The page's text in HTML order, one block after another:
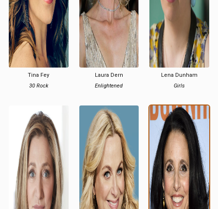
Tina Fey
30 Rock
Laura Dern
Enlightened
Lena Dunham
Girls